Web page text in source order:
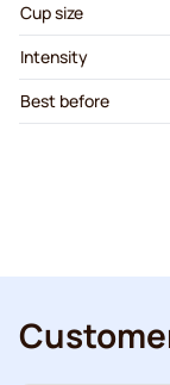
Cup size
Intensity
Best before